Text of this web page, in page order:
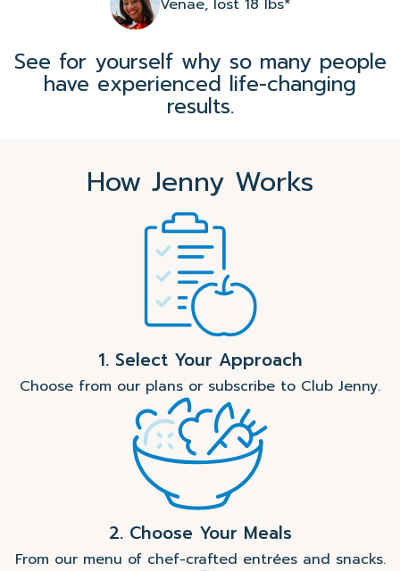
See for yourself why so many people
have experienced life-changing
results.
How Jenny Works
1. Select Your Approach
Choose from our plans or subscribe to Club Jenny.
2. Choose Your Meals
From our menu of chef-crafted entrées and snacks.